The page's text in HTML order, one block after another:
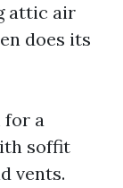
attic air
does its
for a
soffit
vents.